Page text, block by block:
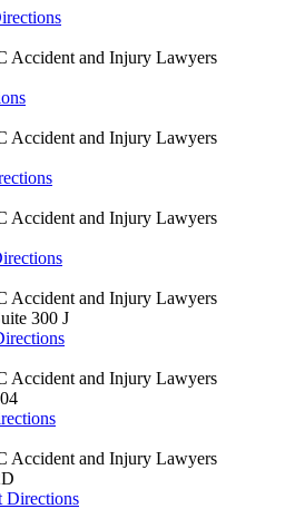
Accident and Injury Lawyers
Accident and Injury Lawyers
Accident and Injury Lawyers
Accident and Injury Lawyers
300 J
Accident and Injury Lawyers
Accident and Injury Lawyers
Directions